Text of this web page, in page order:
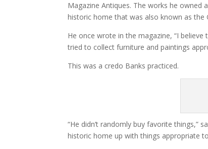
Magazine Antiques. The works he
historic home that was also known as the
He once wrote in the magazine, “I
tried to collect furniture and paintings
This was a credo Banks practiced.
“He didn’t randomly buy favorite things,”
historic home up with things appropriate